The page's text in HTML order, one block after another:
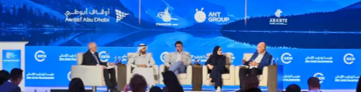
IUCN Philanthropy Summit